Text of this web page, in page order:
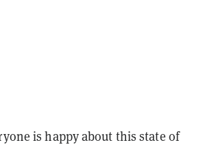
is happy about this state of